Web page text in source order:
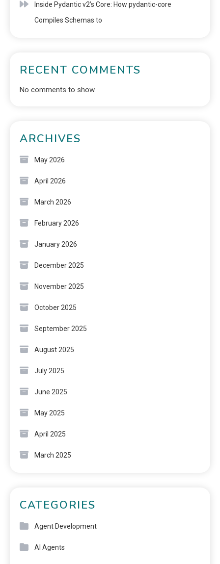
Inside Pydantic v2’s Core: How pydantic-core
Compiles Schemas to
RECENT COMMENTS
No comments to show.
ARCHIVES
May 2026
April 2026
March 2026
February 2026
January 2026
December 2025
November 2025
October 2025
September 2025
August 2025
July 2025
June 2025
May 2025
April 2025
March 2025
CATEGORIES
Agent Development
AI Agents